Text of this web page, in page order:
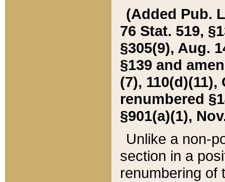
(Added Pub.
76 Stat. 519,
§305(9), Aug.
§139 and
(7), 110(d)(11),
renumbered
§901(a)(1),
Unlike a non-
section in a
renumbering of